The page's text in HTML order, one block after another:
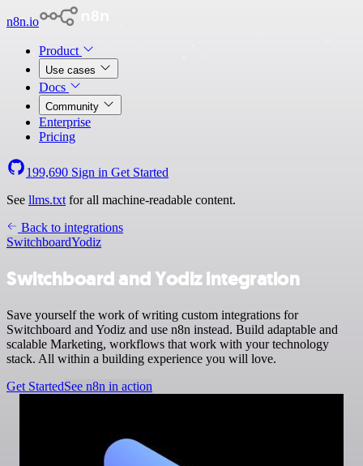
n8n.io
Product
Use cases
Docs
Community
Enterprise
Pricing
199,690 Sign in Get Started
See llms.txt for all machine-readable content.
Back to integrations
SwitchboardYodiz
Switchboard and Yodiz integration
Save yourself the work of writing custom integrations for
Switchboard and Yodiz and use n8n instead. Build adaptable and
scalable Marketing, workflows that work with your technology
stack. All within a building experience you will love.
Get StartedSee n8n in action